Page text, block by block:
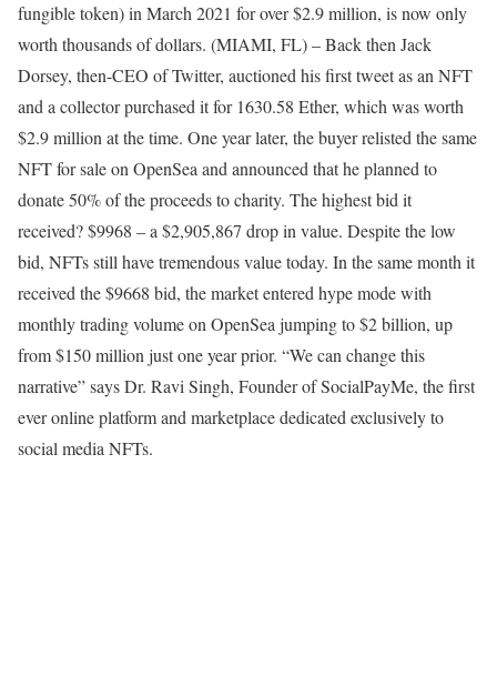
fungible token) in March 2021 for over $2.9 million, is now only
worth thousands of dollars. (MIAMI, FL) – Back then Jack
Dorsey, then-CEO of Twitter, auctioned his first tweet as an NFT
and a collector purchased it for 1630.58 Ether, which was worth
$2.9 million at the time. One year later, the buyer relisted the same
NFT for sale on OpenSea and announced that he planned to
donate 50% of the proceeds to charity. The highest bid it
received? $9968 – a $2,905,867 drop in value. Despite the low
bid, NFTs still have tremendous value today. In the same month it
received the $9668 bid, the market entered hype mode with
monthly trading volume on OpenSea jumping to $2 billion, up
from $150 million just one year prior. “We can change this
narrative” says Dr. Ravi Singh, Founder of SocialPayMe, the first
ever online platform and marketplace dedicated exclusively to
social media NFTs.